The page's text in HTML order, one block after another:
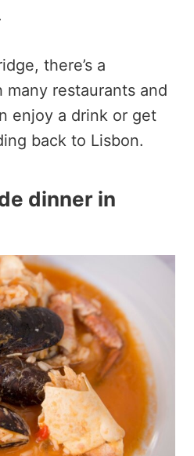
there’s a
many restaurants and
enjoy a drink or get
back to Lisbon.
dinner in